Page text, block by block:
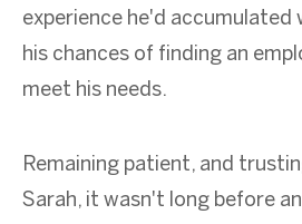
experience he'd accumulated
his chances of finding an
meet his needs.
Remaining patient, and
Sarah, it wasn't long before